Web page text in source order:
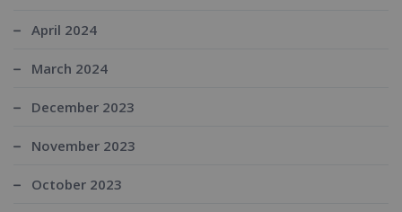
April 2024
March 2024
December 2023
November 2023
October 2023